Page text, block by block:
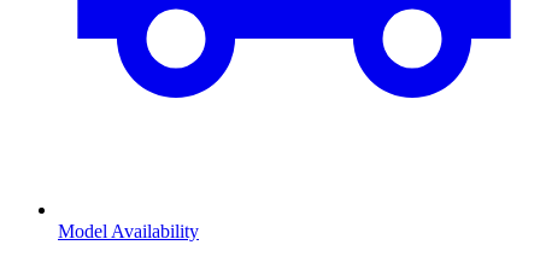
Model Availability